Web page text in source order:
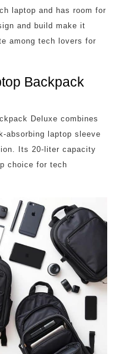
laptop and has room for
and build make it
among tech lovers for
Backpack
Deluxe combines
absorbing laptop sleeve
Its 20-liter capacity
choice for tech